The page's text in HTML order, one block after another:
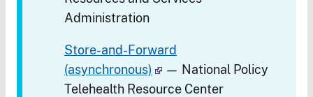
Administration
Store-and-Forward
(asynchronous)
— National Policy
Telehealth Resource Center